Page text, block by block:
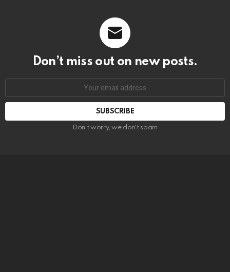
Don’t miss out on new posts.
SUBSCRIBE
Don't worry, we don't spam